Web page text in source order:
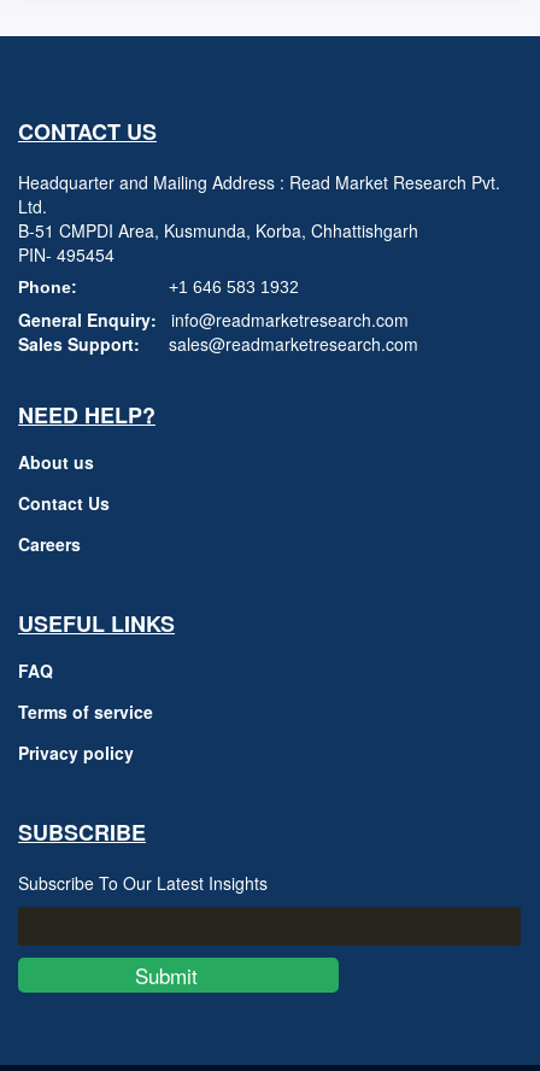
CONTACT US
Headquarter and Mailing Address : Read Market Research Pvt.
Ltd.
B-51 CMPDI Area, Kusmunda, Korba, Chhattishgarh
PIN- 495454
Phone: +1 646 583 1932
General Enquiry:
info@readmarketresearch.com
Sales Support:
sales@readmarketresearch.com
NEED HELP?
About us
Contact Us
Careers
USEFUL LINKS
FAQ
Terms of service
Privacy policy
SUBSCRIBE
Subscribe To Our Latest Insights
Submit